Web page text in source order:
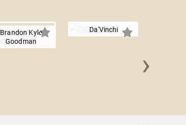
Brandon Kyle
Goodman
Da'Vinchi
›